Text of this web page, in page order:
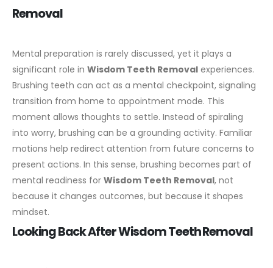
Removal
Mental preparation is rarely discussed, yet it plays a
significant role in Wisdom Teeth Removal experiences.
Brushing teeth can act as a mental checkpoint, signaling
transition from home to appointment mode. This
moment allows thoughts to settle. Instead of spiraling
into worry, brushing can be a grounding activity. Familiar
motions help redirect attention from future concerns to
present actions. In this sense, brushing becomes part of
mental readiness for Wisdom Teeth Removal, not
because it changes outcomes, but because it shapes
mindset.
Looking Back After Wisdom Teeth Removal